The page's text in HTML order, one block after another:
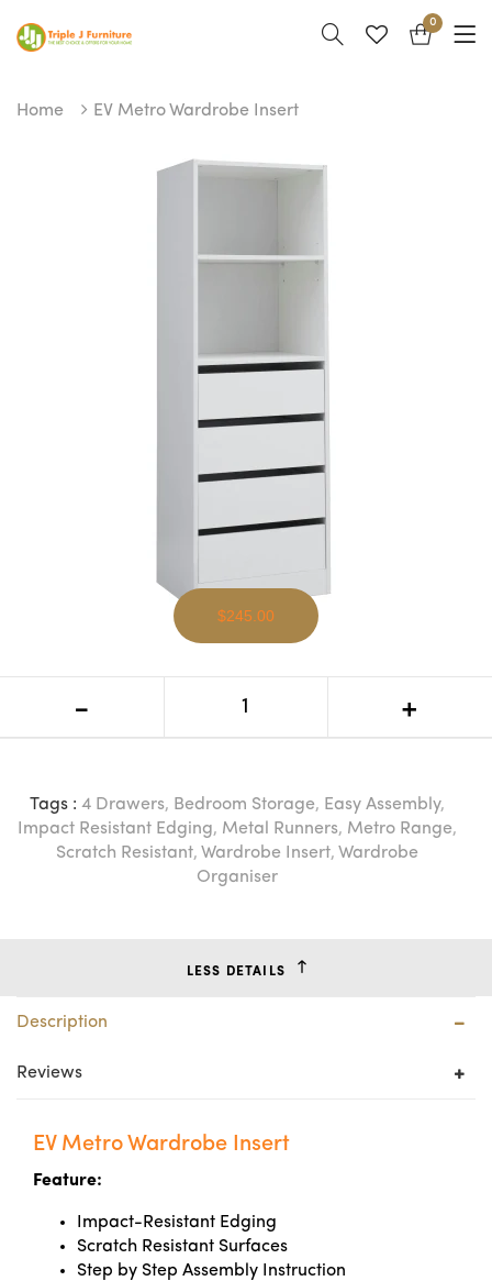
0
Home EV Metro Wardrobe Insert
$245.00
- +
Tags : 4 Drawers, Bedroom Storage, Easy Assembly,
Impact Resistant Edging, Metal Runners, Metro Range,
Scratch Resistant, Wardrobe Insert, Wardrobe
Organiser
LESS DETAILS
Description
Reviews
EV Metro Wardrobe Insert
Feature:
Impact-Resistant Edging
Scratch Resistant Surfaces
Step by Step Assembly Instruction